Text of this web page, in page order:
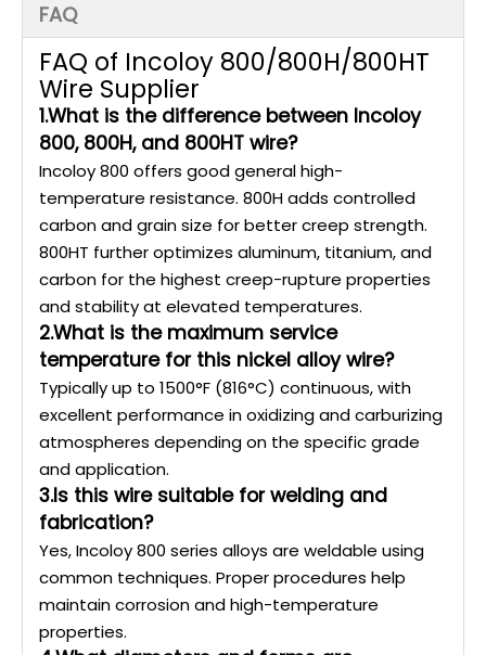
FAQ
FAQ of Incoloy 800/800H/800HT
Wire Supplier
1.What is the difference between Incoloy
800, 800H, and 800HT wire?
Incoloy 800 offers good general high-
temperature resistance. 800H adds controlled
carbon and grain size for better creep strength.
800HT further optimizes aluminum, titanium, and
carbon for the highest creep-rupture properties
and stability at elevated temperatures.
2.What is the maximum service
temperature for this nickel alloy wire?
Typically up to 1500°F (816°C) continuous, with
excellent performance in oxidizing and carburizing
atmospheres depending on the specific grade
and application.
3.Is this wire suitable for welding and
fabrication?
Yes, Incoloy 800 series alloys are weldable using
common techniques. Proper procedures help
maintain corrosion and high-temperature
properties.